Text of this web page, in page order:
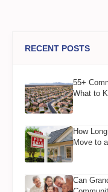
RECENT POSTS
55+
What to
How
Move to
Can